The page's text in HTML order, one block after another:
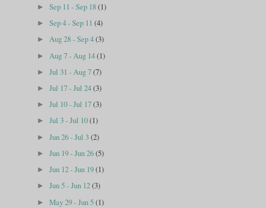
►Sep 11 - Sep 18(1)
►Sep 4 - Sep 11(4)
►Aug 28 - Sep 4(3)
► Aug 7 - Aug 14(1)
►Jul 31 - Aug 7(7)
►Jul 17 - Jul 24(3)
►Jul 10 - Jul 17(3)
►Jul 3 - Jul 10(1)
►Jun 26 - Jul 3(2)
►Jun 19 - Jun 26(5)
►Jun 12 - Jun 19(1)
►Jun 5 - Jun 12(3)
►May 29 - Jun 5(1)